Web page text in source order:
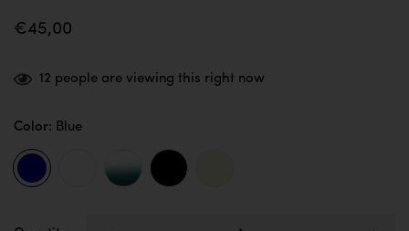
€45,00
12 people are viewing this right now
Color: Blue